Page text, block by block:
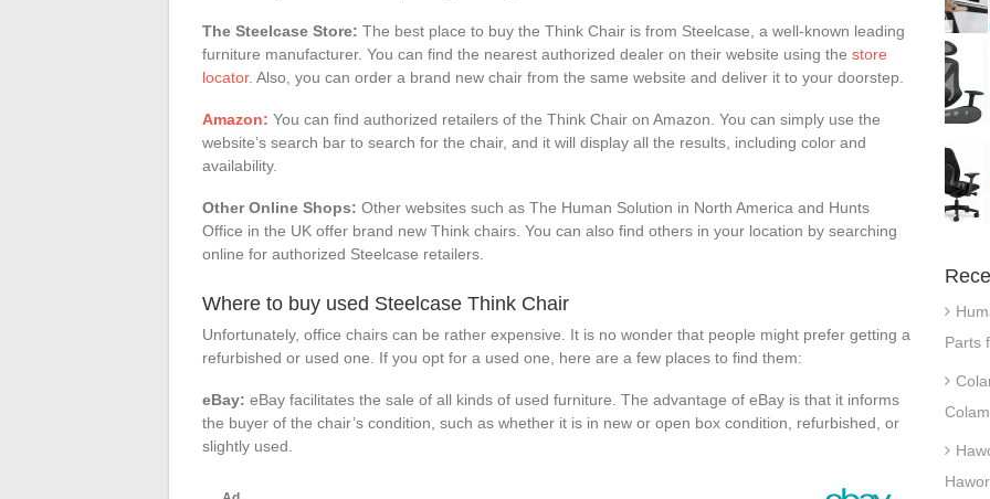
The Steelcase Store: The best place to buy the Think Chair is from Steelcase, a well-known leading
furniture manufacturer. You can find the nearest authorized dealer on their website using the store
locator. Also, you can order a brand new chair from the same website and deliver it to your doorstep.
Amazon: You can find authorized retailers of the Think Chair on Amazon. You can simply use the
website’s search bar to search for the chair, and it will display all the results, including color and
availability.
Other Online Shops: Other websites such as The Human Solution in North America and Hunts
Office in the UK offer brand new Think chairs. You can also find others in your location by searching
online for authorized Steelcase retailers.
Where to buy used Steelcase Think Chair
Unfortunately, office chairs can be rather expensive. It is no wonder that people might prefer getting a
refurbished or used one. If you opt for a used one, here are a few places to find them:
eBay: eBay facilitates the sale of all kinds of used furniture. The advantage of eBay is that it informs
the buyer of the chair’s condition, such as whether it is in new or open box condition, refurbished, or
slightly used.
Parts